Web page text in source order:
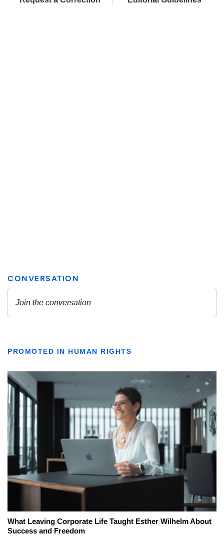
PROMOTED IN HUMAN RIGHTS
What Leaving Corporate Life Taught Esther Wilhelm About
Success and Freedom